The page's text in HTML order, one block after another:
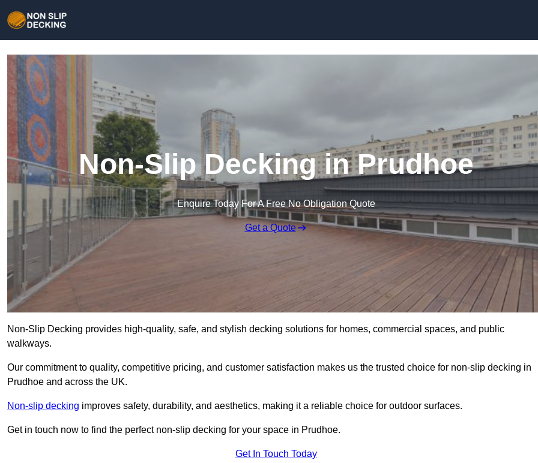
Non-Slip Decking in Prudhoe
Enquire Today For A Free No Obligation Quote
Get a Quote
Non-Slip Decking provides high-quality, safe, and stylish decking solutions for homes, commercial spaces, and public
walkways.
Our commitment to quality, competitive pricing, and customer satisfaction makes us the trusted choice for non-slip decking in
Prudhoe and across the UK.
Non-slip decking improves safety, durability, and aesthetics, making it a reliable choice for outdoor surfaces.
Get in touch now to find the perfect non-slip decking for your space in Prudhoe.
Get In Touch Today